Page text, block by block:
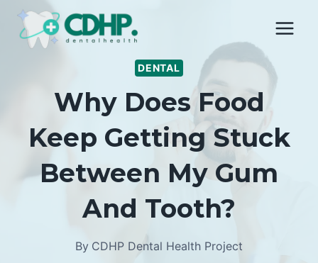
Skip
DENTAL
Why Does Food
Keep Getting Stuck
Between My Gum
And Tooth?
By CDHP Dental Health Project